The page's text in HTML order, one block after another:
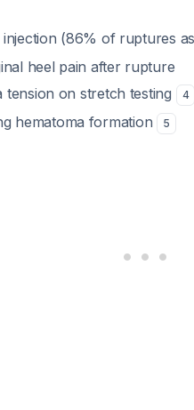
(86% of ruptures
heel pain after rupture
tension on stretch testing
4
hematoma formation 5